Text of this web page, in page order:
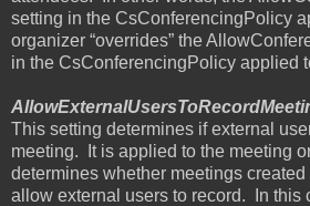
setting in the CsConferencingPolicy
organizer “overrides” the
in the CsConferencingPolicy applied
This setting determines if external
meeting.
It is applied to the meeting
determines whether meetings created
allow external users to record.
In this